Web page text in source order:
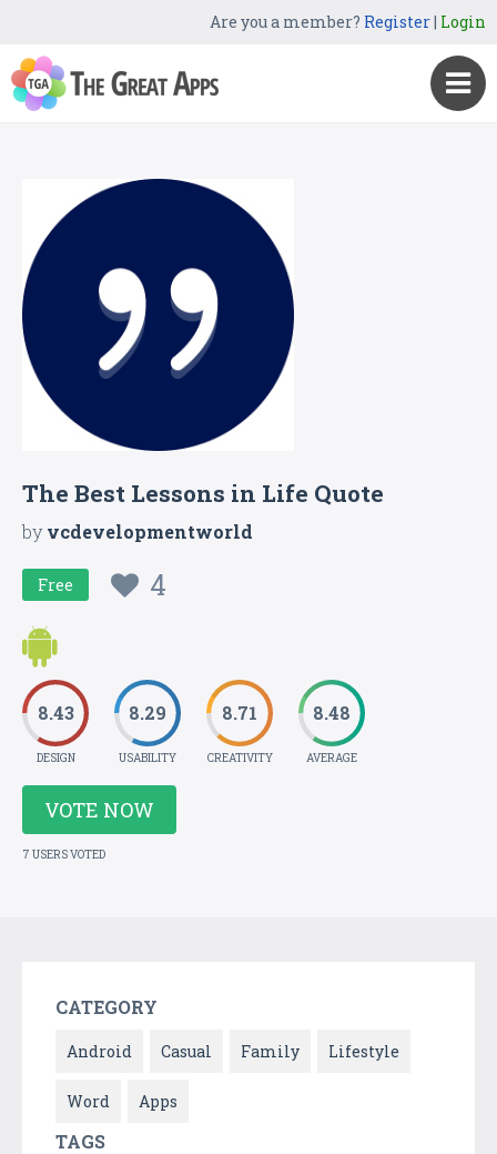
Are you a member? Register| Login
The Best Lessons in Life Quote
byvcdevelopmentworld
Free 4
8.43
DESIGN
8.29
USABILITY
8.71
CREATIVITY
8.48
AVERAGE
VOTE NOW
7 USERS VOTED
CATEGORY
Android Casual Family Lifestyle
Word Apps
TAGS